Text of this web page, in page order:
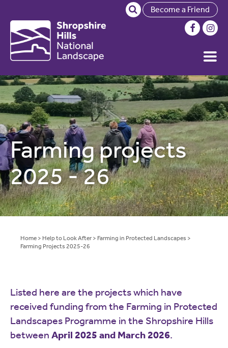
Become a Friend
Farming projects
2025 - 26
Home > Help to Look After > Farming in Protected Landscapes >
Farming Projects 2025-26
Listed here are the projects which have
received funding from the Farming in Protected
Landscapes Programme in the Shropshire Hills
between April 2025 and March 2026.